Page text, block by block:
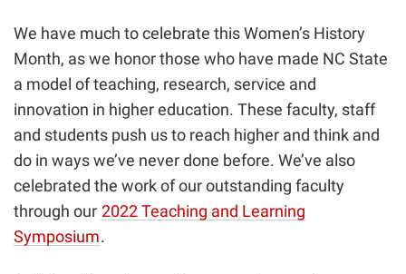
We have much to celebrate this Women’s History
Month, as we honor those who have made NC State
a model of teaching, research, service and
innovation in higher education. These faculty, staff
and students push us to reach higher and think and
do in ways we’ve never done before. We’ve also
celebrated the work of our outstanding faculty
through our 2022 Teaching and Learning
Symposium.